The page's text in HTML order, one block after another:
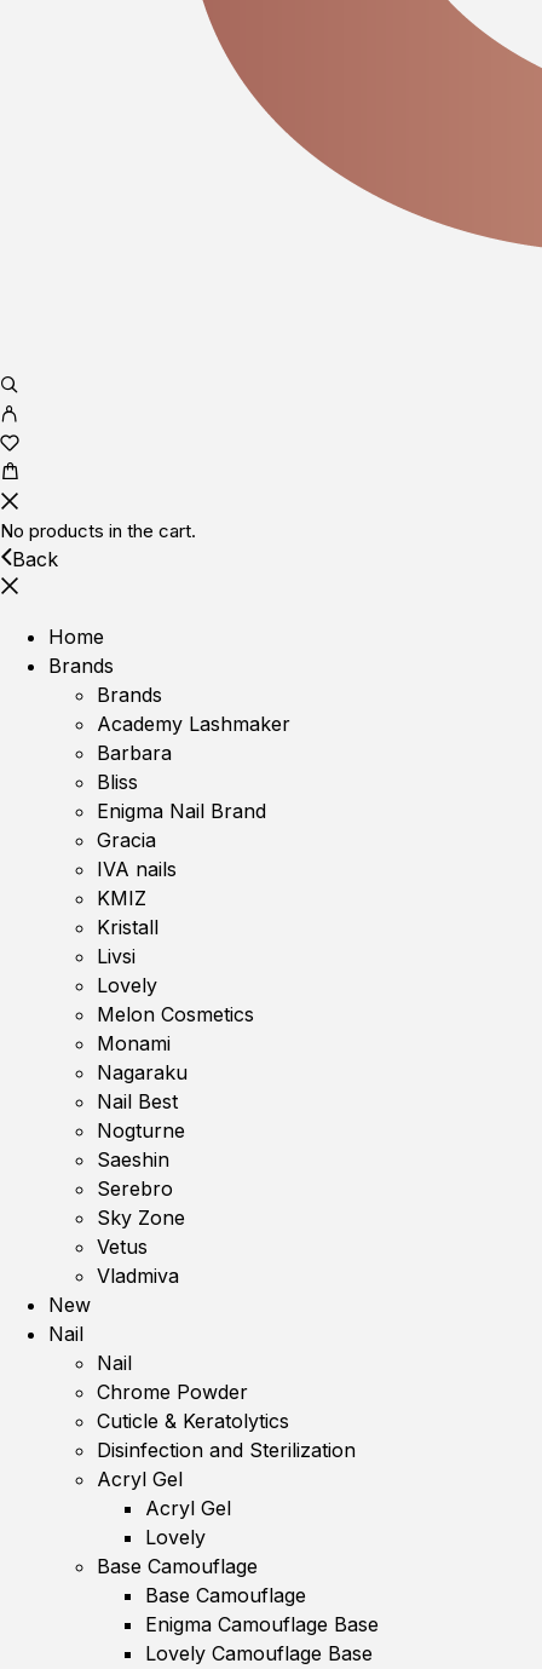
No products in the cart.
Back
Home
Brands
Brands
Academy Lashmaker
Barbara
Bliss
Enigma Nail Brand
Gracia
IVA nails
KMIZ
Kristall
Livsi
Lovely
Melon Cosmetics
Monami
Nagaraku
Nail Best
Nogturne
Saeshin
Serebro
Sky Zone
Vetus
Vladmiva
New
Nail
Nail
Chrome Powder
Cuticle & Keratolytics
Disinfection and Sterilization
Acryl Gel
Acryl Gel
Lovely
Base Camouflage
Base Camouflage
Enigma Camouflage Base
Lovely Camouflage Base